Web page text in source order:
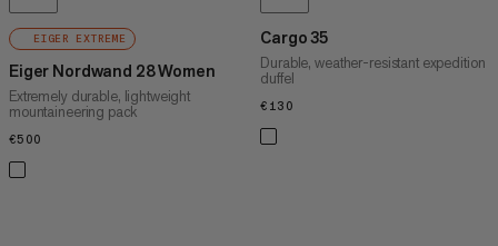
EIGER EXTREME
Eiger Nordwand 28 Women
Extremely durable, lightweight
mountaineering pack
€500
Cargo 35
Durable, weather-resistant expedition
duffel
€130